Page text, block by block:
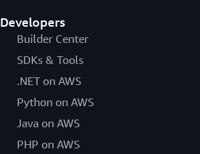
Developers
Builder Center
SDKs & Tools
.NET on AWS
Python on AWS
Java on AWS
PHP on AWS